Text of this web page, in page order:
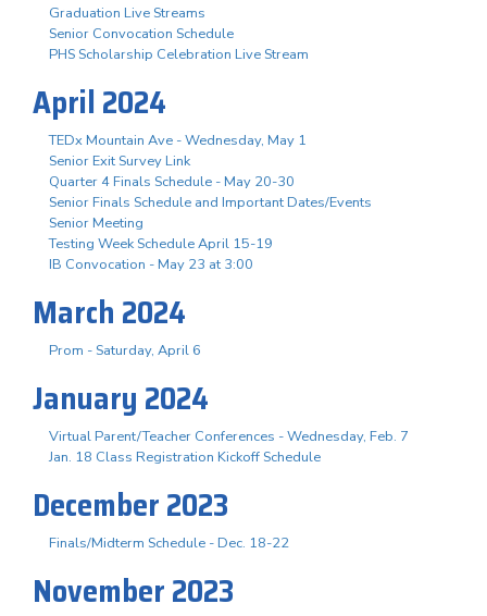
Graduation Live Streams
Senior Convocation Schedule
PHS Scholarship Celebration Live Stream
April 2024
TEDx Mountain Ave - Wednesday, May 1
Senior Exit Survey Link
Quarter 4 Finals Schedule - May 20-30
Senior Finals Schedule and Important Dates/Events
Senior Meeting
Testing Week Schedule April 15-19
IB Convocation - May 23 at 3:00
March 2024
Prom - Saturday, April 6
January 2024
Virtual Parent/Teacher Conferences - Wednesday, Feb. 7
Jan. 18 Class Registration Kickoff Schedule
December 2023
Finals/Midterm Schedule - Dec. 18-22
November 2023